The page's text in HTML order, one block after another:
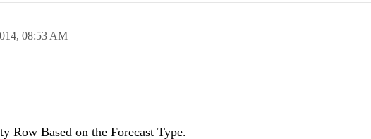
08:53 AM
Row Based on the Forecast Type.